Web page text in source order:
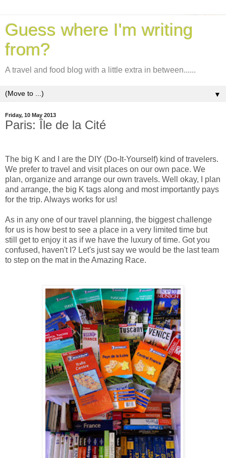
Guess where I'm writing
from?
A travel and food blog with a little extra in between......
▼
Friday, 10 May 2013
Paris: Île de la Cité
The big K and I are the DIY (Do-It-Yourself) kind of travelers.
We prefer to travel and visit places on our own pace. We
plan, organize and arrange our own travels. Well okay,
I plan
and arrange, the big K tags along and most importantly pays
for the trip. Always works for us!
As in any one of our travel planning, the biggest challenge
for us is how best to see a place in a very limited time but
still get to enjoy it as if we have the luxury of time. Got you
confused, haven't I? Let's just say we would be the last team
to step on the mat in the Amazing Race.